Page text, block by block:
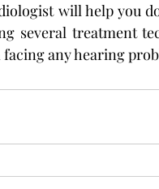
will help you
several treatment
any hearing